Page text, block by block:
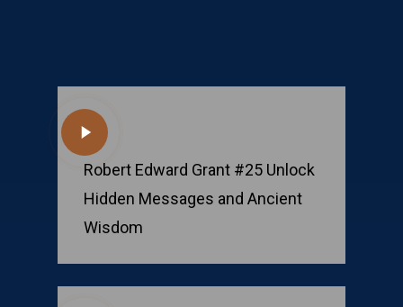
Play
Video
Robert Edward Grant #25 Unlock
Hidden Messages and Ancient
Wisdom